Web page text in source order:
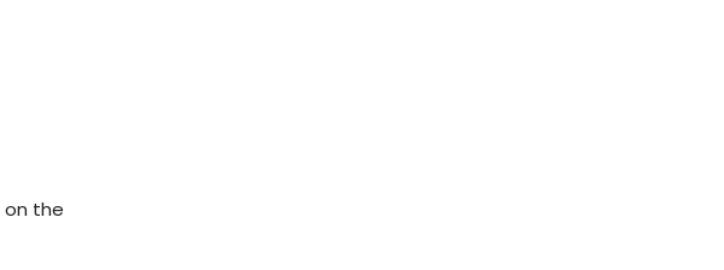
on the